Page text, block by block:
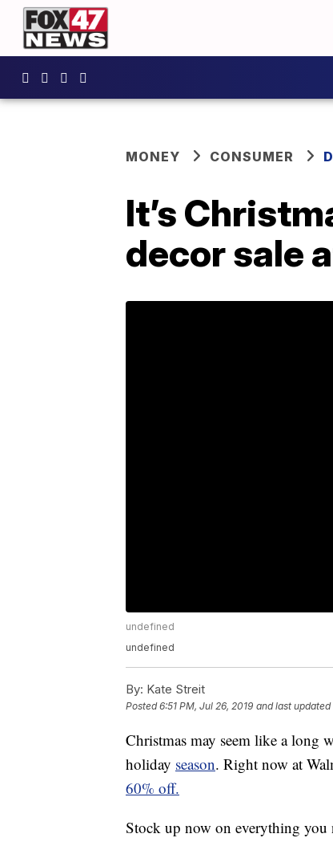
MONEY CONSUMER
It’s
decor sale
undefined
undefined
By: Kate Streit
Posted6:51 PM, Jul 26, 2019 and last updated
Christmas may seem like a long
holiday season. Right now at
60% off.
Stock up now on everything you